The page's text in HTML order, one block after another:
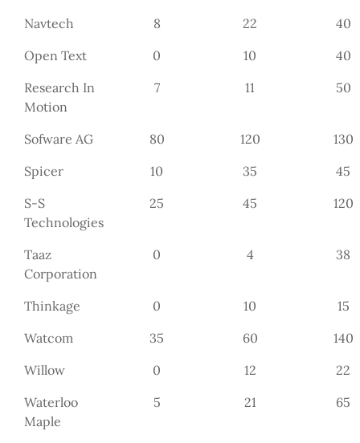
Navtech
8 22
40
Open Text
0 10
40
Research In
Motion
7 11 50
Sofware AG 80 120
130
Spicer
10 35
45
S-S
Technologies
25 45 120
Taaz
Corporation
0 4 38
Thinkage 0 10
15
Watcom
35 60
140
Willow
0 12
22
Waterloo
Maple
5 21 65